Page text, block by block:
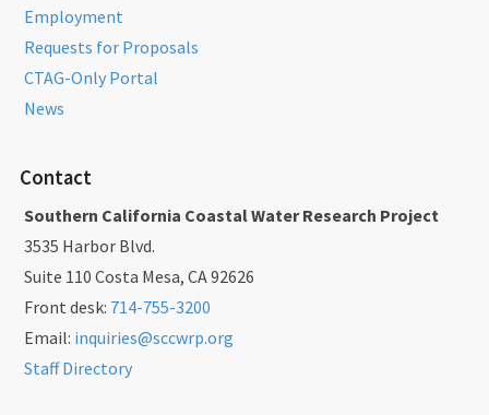
Employment
Requests for Proposals
CTAG-Only Portal
News
Contact
Southern California Coastal Water Research Project
3535 Harbor Blvd.
Suite 110 Costa Mesa, CA 92626
Front desk: 714-755-3200
Email: inquiries@sccwrp.org
Staff Directory